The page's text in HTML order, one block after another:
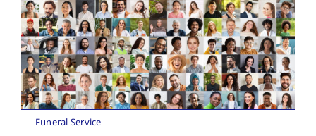
Funeral Service